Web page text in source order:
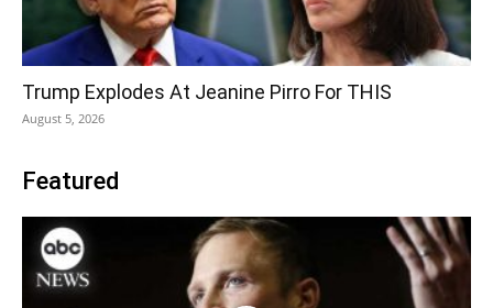
Trump Explodes At Jeanine Pirro For THIS
August 5, 2026
Featured